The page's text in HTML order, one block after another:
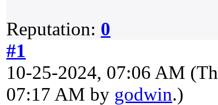
Reputation: 0
#1
10-25-2024, 07:06 AM
07:17 AM by godwin.)